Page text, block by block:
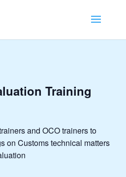
Training
and OCO trainers to
on Customs technical matters